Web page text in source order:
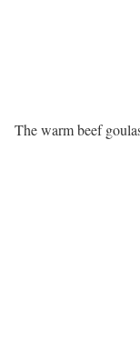
The warm beef